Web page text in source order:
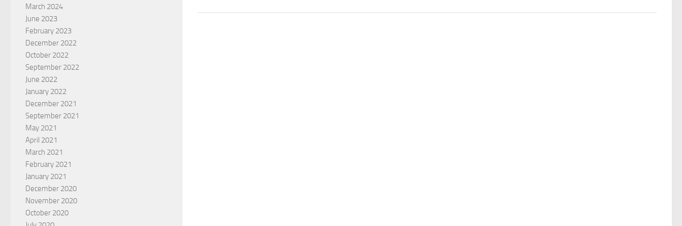
March 2024
June 2023
February 2023
December 2022
October 2022
September 2022
June 2022
January 2022
December 2021
September 2021
May 2021
April 2021
March 2021
February 2021
January 2021
December 2020
November 2020
October 2020